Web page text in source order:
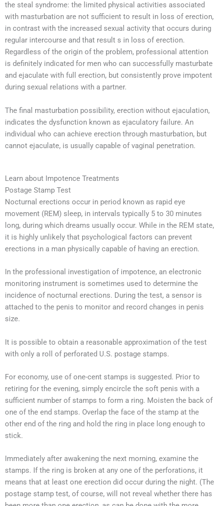
the steal syndrome: the limited physical activities associated
with masturbation are not sufficient to result in loss of erection,
in contrast with the increased sexual activity that occurs during
regular intercourse and that result s in loss of erection.
Regardless of the origin of the problem, professional attention
is definitely indicated for men who can successfully masturbate
and ejaculate with full erection, but consistently prove impotent
during sexual relations with a partner.
The final masturbation possibility, erection without ejaculation,
indicates the dysfunction known as ejaculatory failure. An
individual who can achieve erection through masturbation, but
cannot ejaculate, is usually capable of vaginal penetration.
Learn about Impotence Treatments
Postage Stamp Test
Nocturnal erections occur in period known as rapid eye
movement (REM) sleep, in intervals typically 5 to 30 minutes
long, during which dreams usually occur. While in the REM state,
it is highly unlikely that psychological factors can prevent
erections in a man physically capable of having an erection.
In the professional investigation of impotence, an electronic
monitoring instrument is sometimes used to determine the
incidence of nocturnal erections. During the test, a sensor is
attached to the penis to monitor and record changes in penis
size.
It is possible to obtain a reasonable approximation of the test
with only a roll of perforated U.S. postage stamps.
For economy, use of one-cent stamps is suggested. Prior to
retiring for the evening, simply encircle the soft penis with a
sufficient number of stamps to form a ring. Moisten the back of
one of the end stamps. Overlap the face of the stamp at the
other end of the ring and hold the ring in place long enough to
stick.
Immediately after awakening the next morning, examine the
stamps. If the ring is broken at any one of the perforations, it
means that at least one erection did occur during the night. (The
postage stamp test, of course, will not reveal whether there has